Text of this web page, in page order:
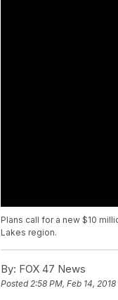
Plans call for a new $10
Lakes region.
By: FOX 47 News
Posted2:58 PM, Feb 14, 2018